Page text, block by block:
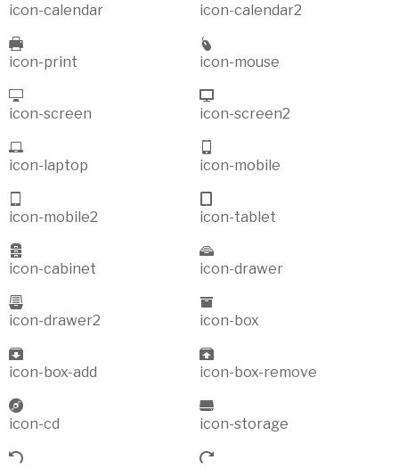
icon-calendar icon-calendar2
icon-print icon-mouse
icon-screen icon-screen2
icon-laptop icon-mobile
icon-mobile2 icon-tablet
icon-cabinet icon-drawer
icon-drawer2 icon-box
icon-box-add icon-box-remove
icon-cd icon-storage